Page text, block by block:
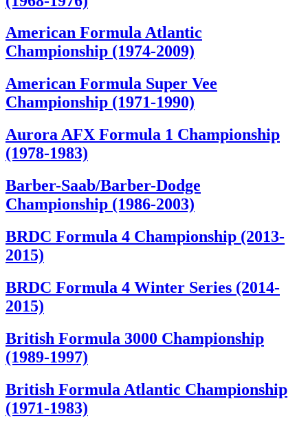
American Formula Atlantic
Championship (1974-2009)
American Formula Super Vee
Championship (1971-1990)
Aurora AFX Formula 1 Championship
(1978-1983)
Barber-Saab/Barber-Dodge
Championship (1986-2003)
BRDC Formula 4 Championship (2013-
2015)
BRDC Formula 4 Winter Series (2014-
2015)
British Formula 3000 Championship
(1989-1997)
British Formula Atlantic Championship
(1971-1983)